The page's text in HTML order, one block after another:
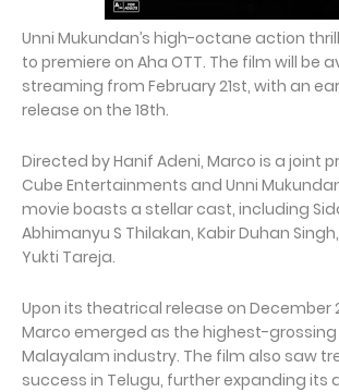
Unni Mukundan’s high-octane action
to premiere on Aha OTT. The film will be
streaming from February 21st, with an
release on the 18th.
Directed by Hanif Adeni, Marco is a joint
Cube Entertainments and Unni
movie boasts a stellar cast, including
Abhimanyu S Thilakan, Kabir Duhan
Yukti Tareja.
Upon its theatrical release on December
Marco emerged as the highest-grossing
Malayalam industry. The film also saw
success in Telugu, further expanding its